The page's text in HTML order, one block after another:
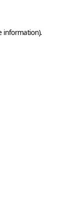
information).